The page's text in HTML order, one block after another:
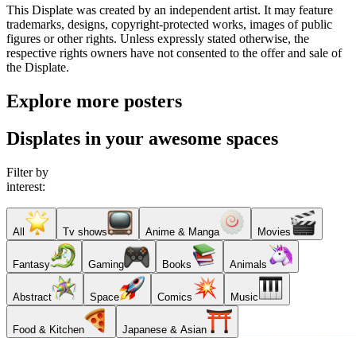
This Displate was created by an independent artist. It may feature
trademarks, designs, copyright-protected works, images of public
figures or other rights. Unless expressly stated otherwise, the
respective rights owners have not consented to the offer and sale of
the Displate.
Explore more posters
Displates in your awesome spaces
Filter by
interest:
All Tv shows Anime & Manga Movies
Fantasy Gaming Books Animals
Abstract Space Comics Music
Food & Kitchen Japanese & Asian